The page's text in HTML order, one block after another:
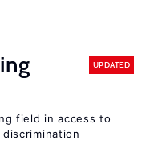
UPDATED
field in access to